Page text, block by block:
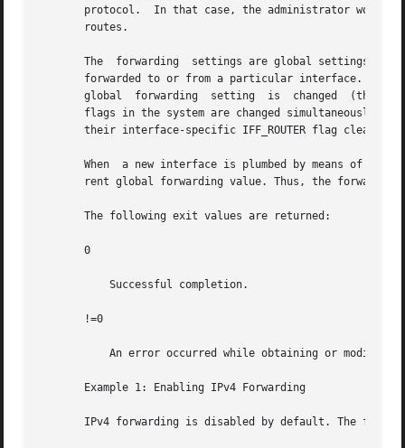
protocol.  In that case, the administrator would
       routes.
The  forwarding  settings are global settings.
forwarded to or from a particular interface.
global  forwarding  setting  is  changed  (that
flags in the system are changed simultaneously
       their interface-specific IFF_ROUTER flag cleared.
       When  a new interface is plumbed by means of
rent global forwarding value. Thus, the
       The following exit values are returned:
       0
           Successful completion.
       !=0
An error occurred while obtaining or
       Example 1: Enabling IPv4 Forwarding
IPv4 forwarding is disabled by default. The